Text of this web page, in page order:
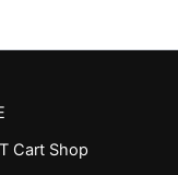
Cart Shop